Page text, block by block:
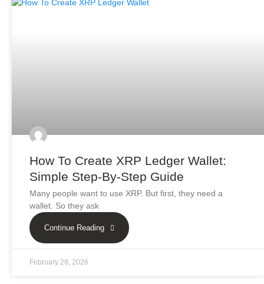
How To Create XRP Ledger Wallet:
Simple Step-By-Step Guide
Many people want to use XRP. But first, they need a
wallet. So they ask
Continue Reading
February 28, 2026